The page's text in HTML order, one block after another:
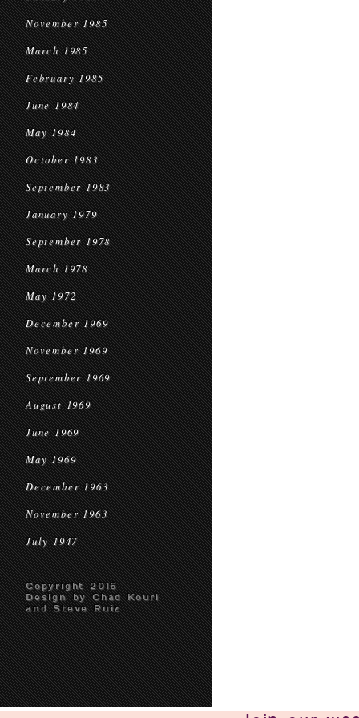
November 1985
March 1985
February 1985
June 1984
May 1984
October 1983
September 1983
January 1979
September 1978
March 1978
May 1972
December 1969
November 1969
September 1969
August 1969
June 1969
May 1969
December 1963
November 1963
July 1947
Copyright 2016
Design by Chad Kouri
and Steve Ruiz